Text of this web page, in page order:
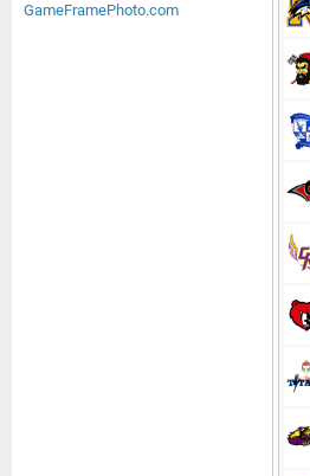
GameFramePhoto.com